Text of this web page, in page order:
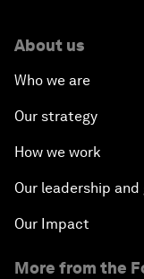
About us
Who we are
Our strategy
How we work
Our leadership
Our Impact
More from the